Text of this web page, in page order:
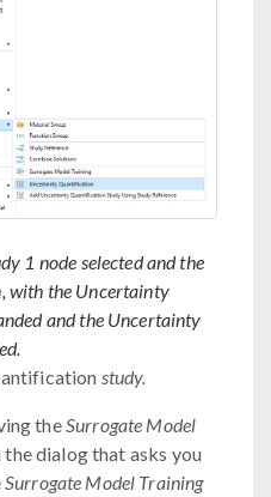
1 node selected and the
with the Uncertainty
and the Uncertainty
study.
the Surrogate Model
dialog that asks you
Surrogate Model Training